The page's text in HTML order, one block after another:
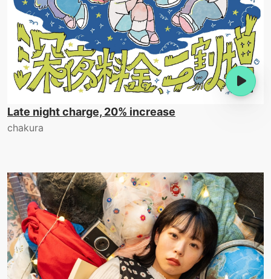
Late night charge, 20% increase
chakura